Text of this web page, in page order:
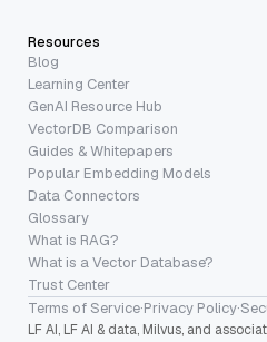
Resources
Blog
Learning Center
GenAI Resource Hub
VectorDB Comparison
Guides & Whitepapers
Popular Embedding Models
Data Connectors
Glossary
What is RAG?
What is a Vector Database?
Trust Center
Terms of Service·Privacy Policy·
LF AI, LF AI & data, Milvus, and